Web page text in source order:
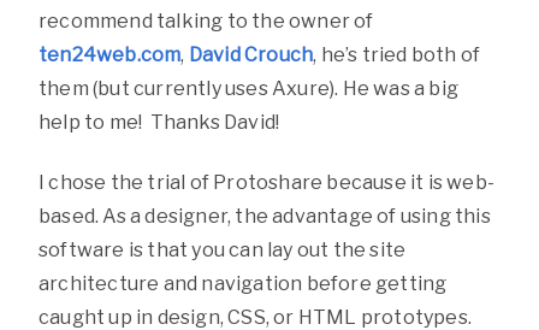
recommend talking to the owner of
ten24web.com, David Crouch, he’s tried both of
them (but currently uses Axure). He was a big
help to me! Thanks David!
I chose the trial of Protoshare because it is web-
based. As a designer, the advantage of using this
software is that you can lay out the site
architecture and navigation before getting
caught up in design, CSS, or HTML prototypes.